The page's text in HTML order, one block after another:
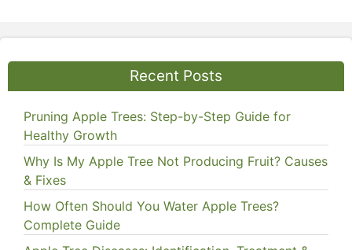
Recent Posts
Pruning Apple Trees: Step-by-Step Guide for
Healthy Growth
Why Is My Apple Tree Not Producing Fruit? Causes
& Fixes
How Often Should You Water Apple Trees?
Complete Guide